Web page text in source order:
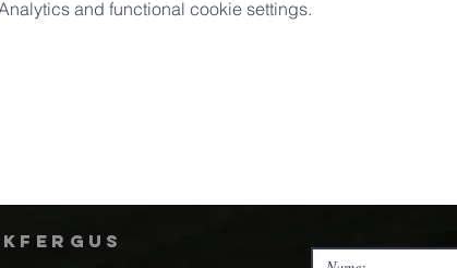
and functional cookie settings.